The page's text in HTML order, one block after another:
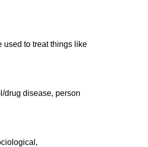
used to treat things like
drug disease, person